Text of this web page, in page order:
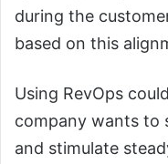
during the
based on this
Using RevOps
company wants to
and stimulate